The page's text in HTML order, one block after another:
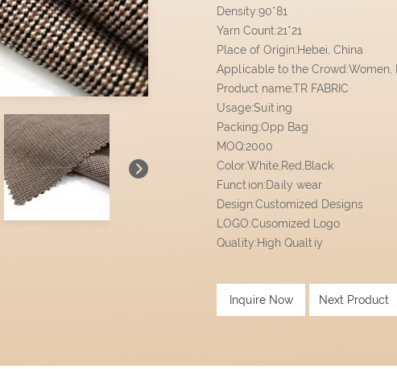
Density:90*81
Yarn Count:21*21
Place of Origin:Hebei, China
Applicable to the Crowd:Women,
Product name:TR FABRIC
Usage:Suiting
Packing:Opp Bag
MOQ:2000
Color:White,Red,Black
Function:Daily wear
Design:Customized Designs
LOGO:Cusomized Logo
Quality:High Qualtiy
Inquire Now Next Product